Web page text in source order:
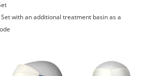
with an additional treatment basin as a